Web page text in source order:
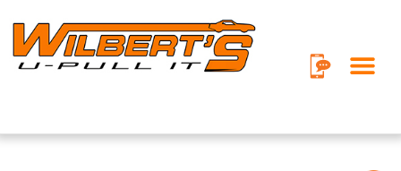
content